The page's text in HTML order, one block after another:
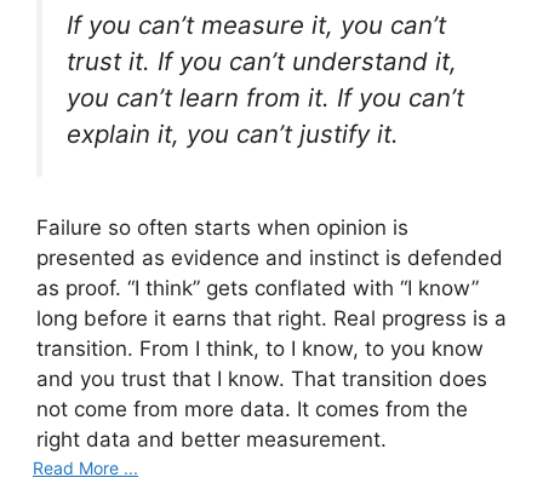
If you can’t measure it, you can’t
trust it. If you can’t understand it,
you can’t learn from it. If you can’t
explain it, you can’t justify it.
Failure so often starts when opinion is
presented as evidence and instinct is defended
as proof. “I think” gets conflated with “I know”
long before it earns that right. Real progress is a
transition. From I think, to I know, to you know
and you trust that I know. That transition does
not come from more data. It comes from the
right data and better measurement.
Read More ...